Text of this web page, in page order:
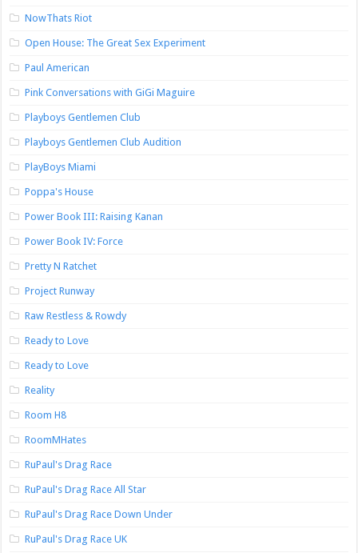
NowThats Riot
Open House: The Great Sex Experiment
Paul American
Pink Conversations with GiGi Maguire
Playboys Gentlemen Club
Playboys Gentlemen Club Audition
PlayBoys Miami
Poppa's House
Power Book III: Raising Kanan
Power Book IV: Force
Pretty N Ratchet
Project Runway
Raw Restless & Rowdy
Ready to Love
Ready to Love
Reality
Room H8
RoomMHates
RuPaul's Drag Race
RuPaul's Drag Race All Star
RuPaul's Drag Race Down Under
RuPaul's Drag Race UK